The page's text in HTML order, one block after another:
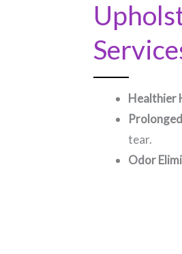
Healthier
tear.
Odor